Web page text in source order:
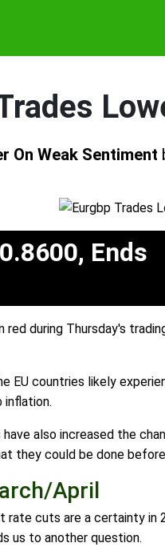
On Weak Sentiment
Ends
during Thursday's
countries likely
inflation.
also increased the
they could be done
April
cuts are a certainty in
us to another question.